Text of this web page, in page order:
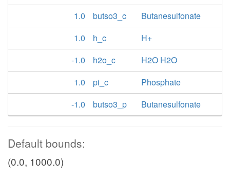
1.0
butso3_c
Butanesulfonate
1.0
h_c
H+
-1.0
h2o_c
H2O H2O
1.0
pi_c
Phosphate
-1.0
butso3_p Butanesulfonate
Default bounds:
(0.0, 1000.0)